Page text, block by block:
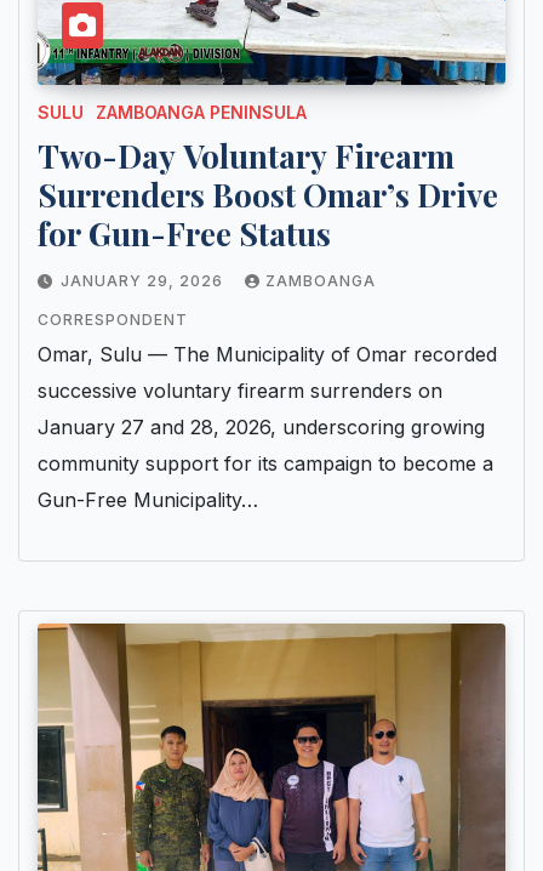
SULU ZAMBOANGA PENINSULA
Two-Day Voluntary Firearm
Surrenders Boost Omar’s Drive
for Gun-Free Status
JANUARY 29, 2026 ZAMBOANGA
CORRESPONDENT
Omar, Sulu — The Municipality of Omar recorded
successive voluntary firearm surrenders on
January 27 and 28, 2026, underscoring growing
community support for its campaign to become a
Gun-Free Municipality…